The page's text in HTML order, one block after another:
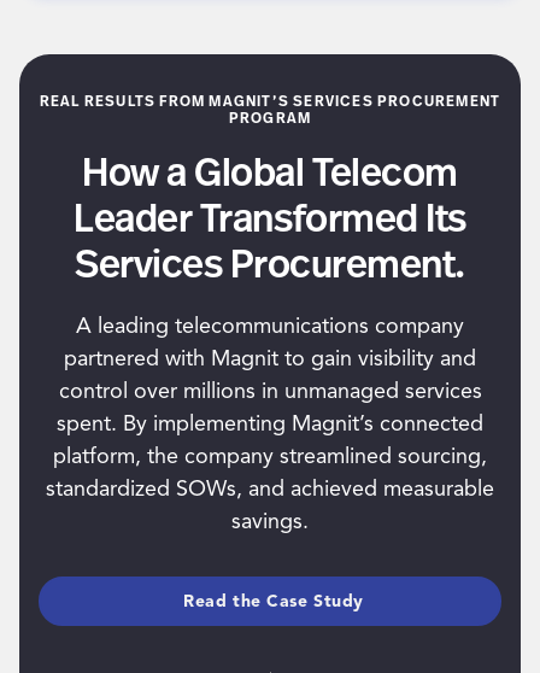
REAL RESULTS FROM MAGNIT’S SERVICES PROCUREMENT
PROGRAM
How a Global Telecom
Leader Transformed Its
Services Procurement.
A leading telecommunications company
partnered with Magnit to gain visibility and
control over millions in unmanaged services
spent. By implementing Magnit’s connected
platform, the company streamlined sourcing,
standardized SOWs, and achieved measurable
savings.
Read the Case Study